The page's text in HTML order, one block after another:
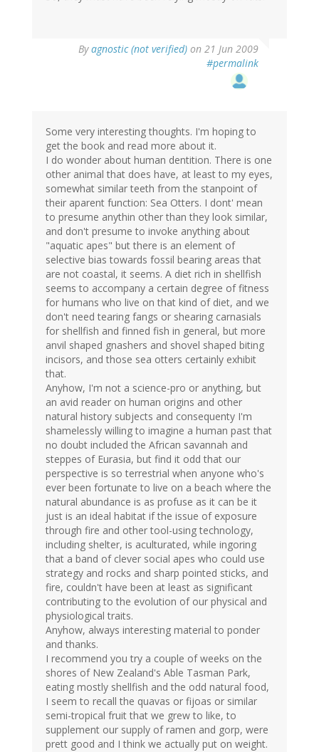
Byagnostic (not verified) on 21 Jun 2009
#permalink
Some very interesting thoughts. I'm hoping to
get the book and read more about it.
I do wonder about human dentition. There is one
other animal that does have, at least to my eyes,
somewhat similar teeth from the stanpoint of
their aparent function: Sea Otters. I dont' mean
to presume anythin other than they look similar,
and don't presume to invoke anything about
"aquatic apes" but there is an element of
selective bias towards fossil bearing areas that
are not coastal, it seems. A diet rich in shellfish
seems to accompany a certain degree of fitness
for humans who live on that kind of diet, and we
don't need tearing fangs or shearing carnasials
for shellfish and finned fish in general, but more
anvil shaped gnashers and shovel shaped biting
incisors, and those sea otters certainly exhibit
that.
Anyhow, I'm not a science-pro or anything, but
an avid reader on human origins and other
natural history subjects and consequenty I'm
shamelessly willing to imagine a human past that
no doubt included the African savannah and
steppes of Eurasia, but find it odd that our
perspective is so terrestrial when anyone who's
ever been fortunate to live on a beach where the
natural abundance is as profuse as it can be it
just is an ideal habitat if the issue of exposure
through fire and other tool-using technology,
including shelter, is aculturated, while ingoring
that a band of clever social apes who could use
strategy and rocks and sharp pointed sticks, and
fire, couldn't have been at least as significant
contributing to the evolution of our physical and
physiological traits.
Anyhow, always interesting material to ponder
and thanks.
I recommend you try a couple of weeks on the
shores of New Zealand's Able Tasman Park,
eating mostly shellfish and the odd natural food,
I seem to recall the quavas or fijoas or similar
semi-tropical fruit that we grew to like, to
supplement our supply of ramen and gorp, were
prett good and I think we actually put on weight.